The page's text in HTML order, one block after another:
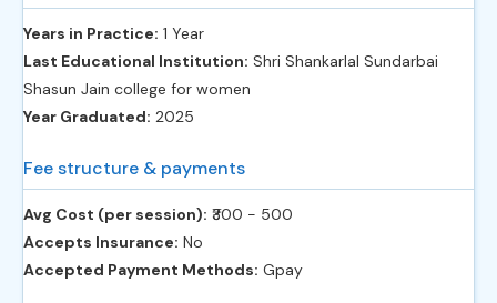
Years in Practice: 1 Year
Last Educational Institution: Shri Shankarlal Sundarbai
Shasun Jain college for women
Year Graduated: 2025
Fee structure & payments
Avg Cost (per session): ‎₹300 - 500
Accepts Insurance: No
Accepted Payment Methods: Gpay